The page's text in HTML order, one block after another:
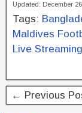
c
e
b
o
tt
er
Updated: December
Tags:
Maldives
Live Streaming
← Previous